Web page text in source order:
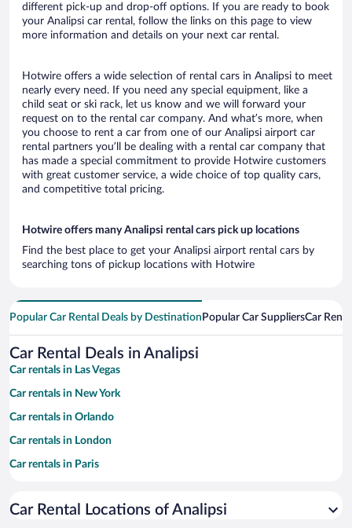
different pick-up and drop-off options. If you are ready to book
your Analipsi car rental, follow the links on this page to view
more information and details on your next car rental.
Hotwire offers a wide selection of rental cars in Analipsi to meet
nearly every need. If you need any special equipment, like a
child seat or ski rack, let us know and we will forward your
request on to the rental car company. And what’s more, when
you choose to rent a car from one of our Analipsi airport car
rental partners you’ll be dealing with a rental car company that
has made a special commitment to provide Hotwire customers
with great customer service, a wide choice of top quality cars,
and competitive total pricing.
Hotwire offers many Analipsi rental cars pick up locations
Find the best place to get your Analipsi airport rental cars by
searching tons of pickup locations with Hotwire
Popular Car Rental Deals by Destination Popular Car SuppliersCar
Car Rental Deals in Analipsi
Car rentals in Las Vegas
Car rentals in New York
Car rentals in Orlando
Car rentals in London
Car rentals in Paris
Car rentals in Miami
Car Rental Locations of Analipsi